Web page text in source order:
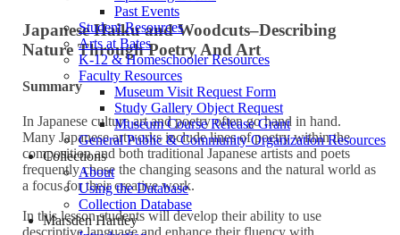
Past Events
Student Resources
Arts at Bates
K-12 & Homeschooler Resources
Faculty Resources
Museum Visit Request Form
Study Gallery Object Request
Museum Course Release Grant
General Public & Community Organization Resources
Collections
About
Using the Database
Collection Database
Marsden Hartley
Japanese Haiku and Woodcuts–Describing
Nature Through Poetry And Art
Summary
In Japanese culture art and poetry often go hand in hand.
Many Japanese artworks include lines of poetry within the
composition and both traditional Japanese artists and poets
frequently chose the changing seasons and the natural world as
a focus for their creative work.
In this lesson students will develop their ability to use